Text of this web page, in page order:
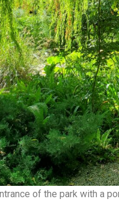
of the park with a